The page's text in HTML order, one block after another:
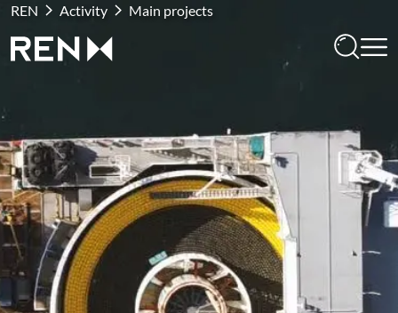
REN Activity Main projects